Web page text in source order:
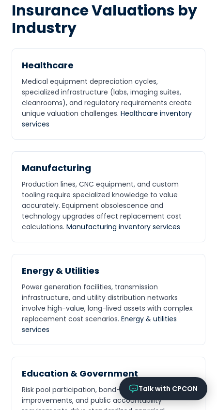
Insurance Valuations by
Industry
Healthcare
Medical equipment depreciation cycles,
specialized infrastructure (labs, imaging suites,
cleanrooms), and regulatory requirements create
unique valuation challenges. Healthcare inventory
services
Manufacturing
Production lines, CNC equipment, and custom
tooling require specialized knowledge to value
accurately. Equipment obsolescence and
technology upgrades affect replacement cost
calculations. Manufacturing inventory services
Energy & Utilities
Power generation facilities, transmission
infrastructure, and utility distribution networks
involve high-value, long-lived assets with complex
replacement cost scenarios. Energy & utilities
services
Education & Government
Risk pool participation, bond-funded
improvements, and public accountability
Talk with CPCON
CPCON Assistant
Online now
What services does CPCON offer?
I need a fixed asset audit
Request a consultation